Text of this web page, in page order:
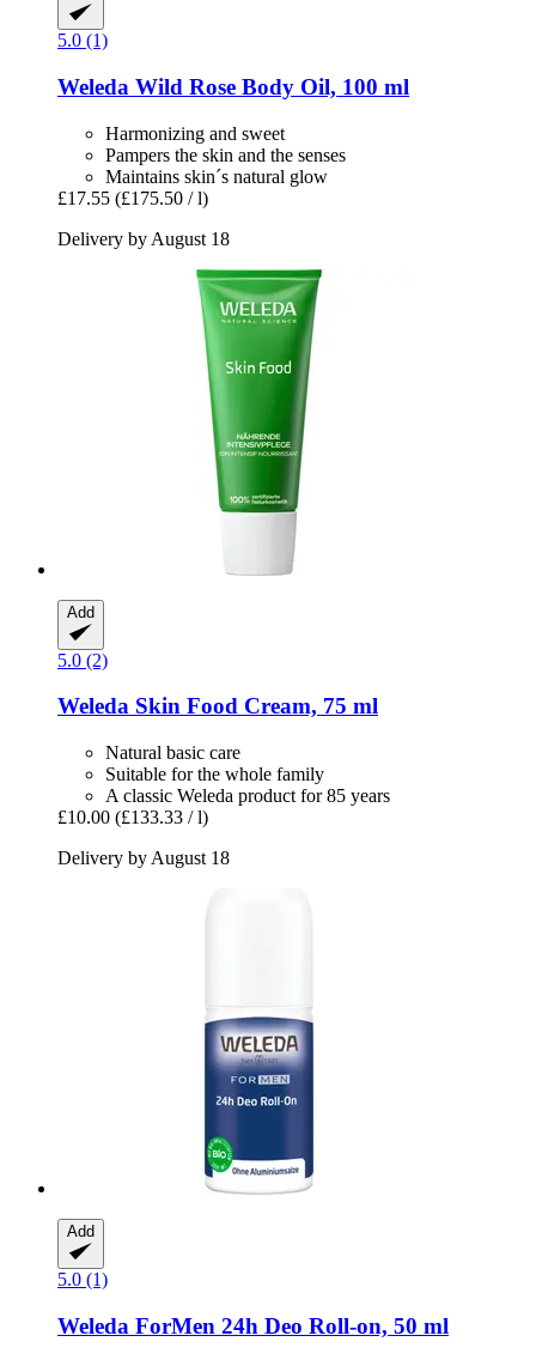
5.0 (1)
Weleda Wild Rose Body Oil, 100 ml
Harmonizing and sweet
Pampers the skin and the senses
Maintains skin´s natural glow
£17.55 (£175.50 / l)
Delivery by August 18
Add
5.0 (2)
Weleda Skin Food Cream, 75 ml
Natural basic care
Suitable for the whole family
A classic Weleda product for 85 years
£10.00 (£133.33 / l)
Delivery by August 18
Add
5.0 (1)
Weleda ForMen 24h Deo Roll-​on, 50 ml